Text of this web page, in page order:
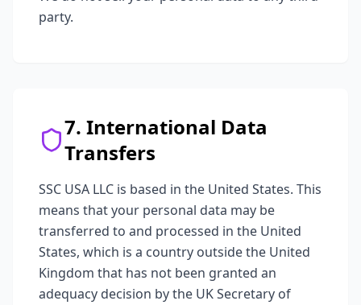
party.
7. International Data
Transfers
SSC USA LLC is based in the United States. This
means that your personal data may be
transferred to and processed in the United
States, which is a country outside the United
Kingdom that has not been granted an
adequacy decision by the UK Secretary of